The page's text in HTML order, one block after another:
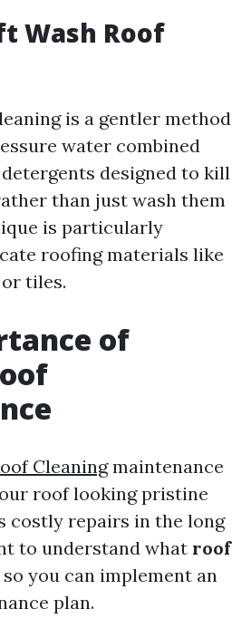
Wash Roof
is a gentler method
water combined
designed to kill
than just wash them
is particularly
roofing materials like
tiles.
of
Cleaningmaintenance
roof looking pristine
costly repairs in the long
to understand what roof
you can implement an
plan.